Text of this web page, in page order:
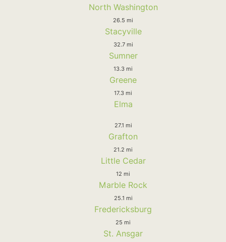
North Washington
26.5 mi
Stacyville
32.7 mi
Sumner
13.3 mi
Greene
17.3 mi
Elma
27.1 mi
Grafton
21.2 mi
Little Cedar
12 mi
Marble Rock
25.1 mi
Fredericksburg
25 mi
St. Ansgar